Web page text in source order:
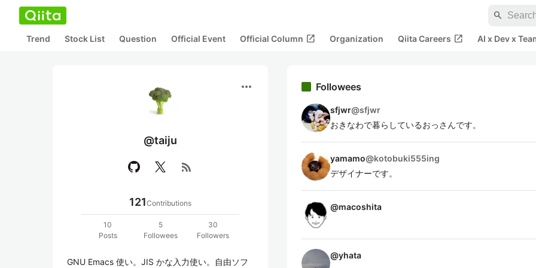
search
Trend Stock List Question Official Event Official Column open_in_new Organization Qiita Careers open_in_new AI x Dev x
more_horiz
@taiju
rss_feed
121Contributions
10
Posts
5
Followees
30
Followers
GNU Emacs 使い。JIS かな入力使い。自由ソフ
Followees
sfjwr@sfjwr
おきなわで暮らしているおっさんです。
yamamo@kotobuki555ing
デザイナーです。
@macoshita
@yhata